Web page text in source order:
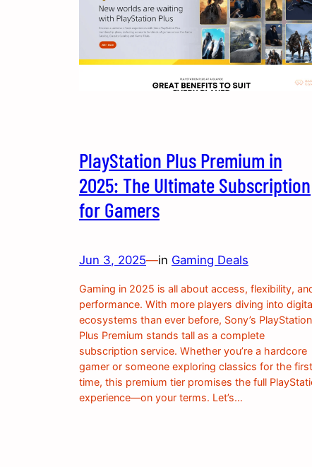
PlayStation Plus Premium in
2025: The Ultimate Subscription
for Gamers
Jun 3, 2025—in Gaming Deals
Gaming in 2025 is all about access, flexibility,
performance. With more players diving into
ecosystems than ever before, Sony’s PlayStation
Plus Premium stands tall as a complete
subscription service. Whether you’re a hardcore
gamer or someone exploring classics for the first
time, this premium tier promises the full
experience—on your terms. Let’s…